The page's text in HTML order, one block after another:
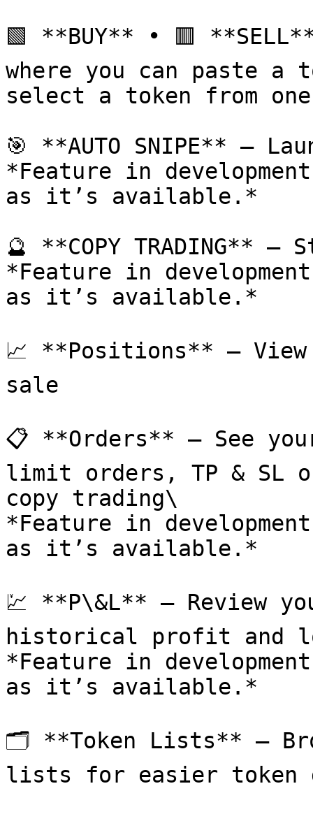
🟩 **BUY** • 🟥
where you can paste
select a token from
🎯 **AUTO SNIPE** –
*Feature in
as it’s available.*
🔮 **COPY TRADING**
*Feature in
as it’s available.*
📈 **Positions** –
sale
📋 **Orders** – See
limit orders, TP & SL
copy trading\
*Feature in
as it’s available.*
💹 **P\&L** – Review
historical profit and
*Feature in
as it’s available.*
🗂 **Token Lists** –
lists for easier token